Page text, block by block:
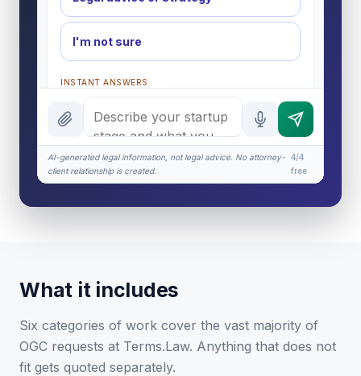
I'm not sure
INSTANT ANSWERS
How attorney review works
What does it cost?
This is general information, not legal advice, and
no attorney-client relationship is formed until
AI-generated legal information, not legal advice. No attorney-
client relationship is created.
4/4
free
What it includes
Six categories of work cover the vast majority of
OGC requests at Terms.Law. Anything that does not
fit gets quoted separately.